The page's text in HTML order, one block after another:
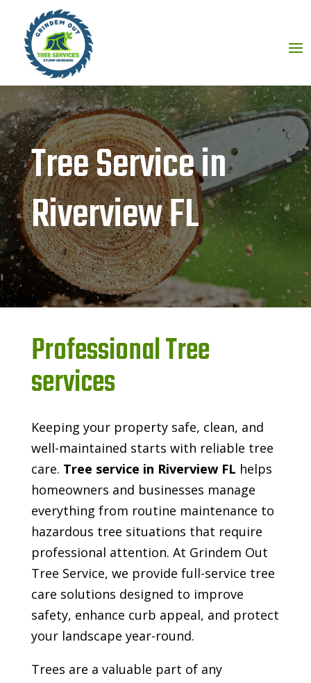
Tree Service in
Riverview FL
Professional Tree
services
Keeping your property safe, clean, and
well-maintained starts with reliable tree
care. Tree service in Riverview FL helps
homeowners and businesses manage
everything from routine maintenance to
hazardous tree situations that require
professional attention. At Grindem Out
Tree Service, we provide full-service tree
care solutions designed to improve
safety, enhance curb appeal, and protect
your landscape year-round.
Trees are a valuable part of any